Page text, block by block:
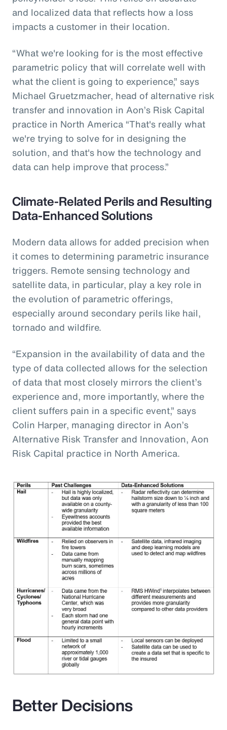
and localized data that reflects how a loss
impacts a customer in their location.
“What we're looking for is the most effective
parametric policy that will correlate well with
what the client is going to experience,” says
Michael Gruetzmacher, head of alternative risk
transfer and innovation in Aon’s Risk Capital
practice in North America “That's really what
we're trying to solve for in designing the
solution, and that's how the technology and
data can help improve that process.”
Climate-Related Perils and Resulting
Data-Enhanced Solutions
Modern data allows for added precision when
it comes to determining parametric insurance
triggers. Remote sensing technology and
satellite data, in particular, play a key role in
the evolution of parametric offerings,
especially around secondary perils like hail,
tornado and wildfire.
“Expansion in the availability of data and the
type of data collected allows for the selection
of data that most closely mirrors the client’s
experience and, more importantly, where the
client suffers pain in a specific event,” says
Colin Harper, managing director in Aon’s
Alternative Risk Transfer and Innovation, Aon
Risk Capital practice in North America.
Better Decisions